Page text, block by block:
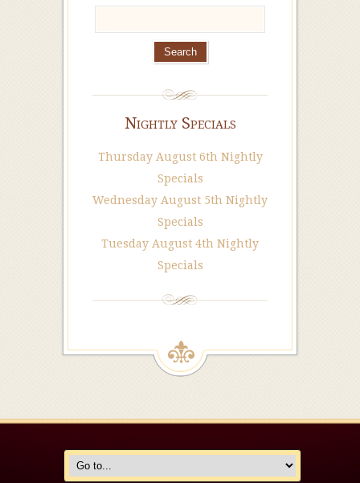
Nightly Specials
Thursday August 6th Nightly
Specials
Wednesday August 5th Nightly
Specials
Tuesday August 4th Nightly
Specials